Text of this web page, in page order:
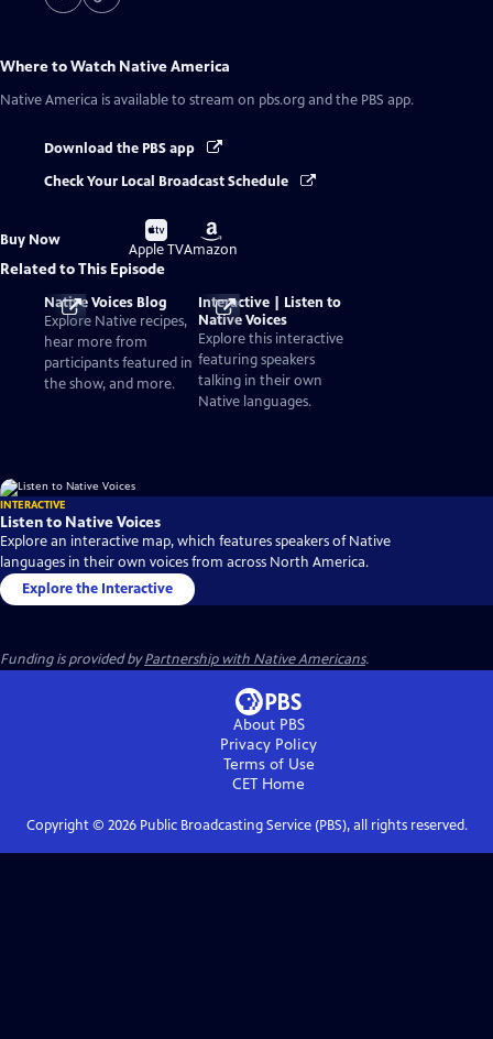
Where to Watch Native America
Native America is available to stream on pbs.org and the PBS app.
Download the PBS app
Check Your Local Broadcast Schedule
Buy Now
Buy
on
Apple TV
Buy
on
Amazon
Related to This Episode
Native Voices Blog
Explore Native recipes,
hear more from
participants featured in
the show, and more.
Interactive | Listen to
Native Voices
Explore this interactive
featuring speakers
talking in their own
Native languages.
INTERACTIVE
Listen to Native Voices
Explore an interactive map, which features speakers of Native
languages in their own voices from across North America.
Explore the Interactive
Funding is provided byPartnership with Native Americans.
About PBS
Privacy Policy
Terms of Use
CET Home
Copyright © 2026Public Broadcasting Service (PBS), all rights reserved.